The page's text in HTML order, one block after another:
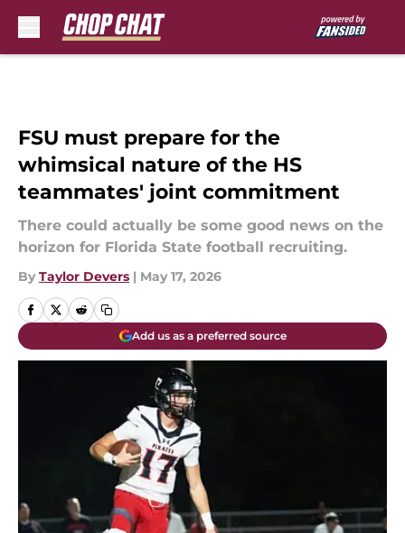
FSU must prepare for the
whimsical nature of the HS
teammates' joint commitment
There could actually be some good news on the
horizon for Florida State football recruiting.
By Taylor Devers | May 17, 2026
Add us as a preferred source